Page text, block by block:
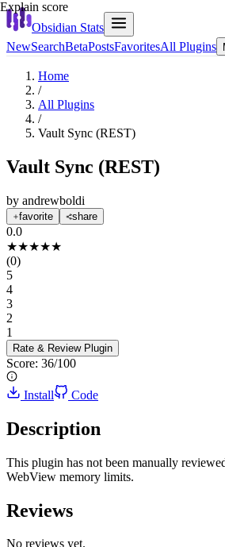
Obsidian Stats
NewSearchBetaPostsFavoritesAll Plugins
Home
/
All Plugins
/
Vault Sync (REST)
Vault Sync (REST)
by andrewboldi
favorite share
0.0
★★★★★
(0)
5
4
3
2
1
Rate & Review Plugin
Score: 36/100
Explain score
Install Code
Description
This plugin has not been manually
WebView memory limits.
Reviews
No reviews yet.